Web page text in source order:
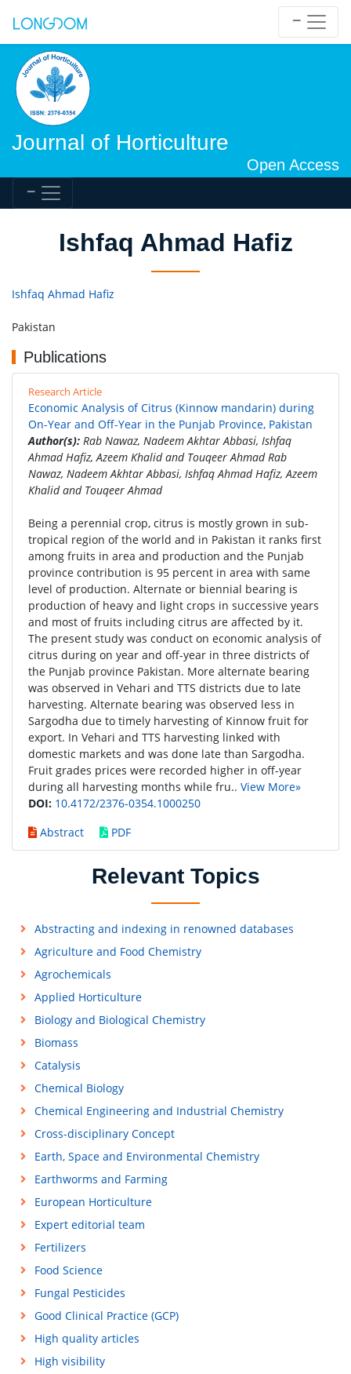
Journal of Horticulture
Open Access
Ishfaq Ahmad Hafiz
Ishfaq Ahmad Hafiz
Pakistan
Publications
Research Article
Economic Analysis of Citrus (Kinnow mandarin) during
On-Year and Off-Year in the Punjab Province, Pakistan
Author(s): Rab Nawaz, Nadeem Akhtar Abbasi, Ishfaq
Ahmad Hafiz, Azeem Khalid and Touqeer Ahmad Rab
Nawaz, Nadeem Akhtar Abbasi, Ishfaq Ahmad Hafiz, Azeem
Khalid and Touqeer Ahmad
Being a perennial crop, citrus is mostly grown in sub-
tropical region of the world and in Pakistan it ranks first
among fruits in area and production and the Punjab
province contribution is 95 percent in area with same
level of production. Alternate or biennial bearing is
production of heavy and light crops in successive years
and most of fruits including citrus are affected by it.
The present study was conduct on economic analysis of
citrus during on year and off-year in three districts of
the Punjab province Pakistan. More alternate bearing
was observed in Vehari and TTS districts due to late
harvesting. Alternate bearing was observed less in
Sargodha due to timely harvesting of Kinnow fruit for
export. In Vehari and TTS harvesting linked with
domestic markets and was done late than Sargodha.
Fruit grades prices were recorded higher in off-year
during all harvesting months while fru.. View More»
DOI: 10.4172/2376-0354.1000250
Abstract
PDF
Relevant Topics
Abstracting and indexing in renowned databases
Agriculture and Food Chemistry
Agrochemicals
Applied Horticulture
Biology and Biological Chemistry
Biomass
Catalysis
Chemical Biology
Chemical Engineering and Industrial Chemistry
Cross-disciplinary Concept
Earth, Space and Environmental Chemistry
Earthworms and Farming
European Horticulture
Expert editorial team
Fertilizers
Food Science
Fungal Pesticides
Good Clinical Practice (GCP)
High quality articles
High visibility